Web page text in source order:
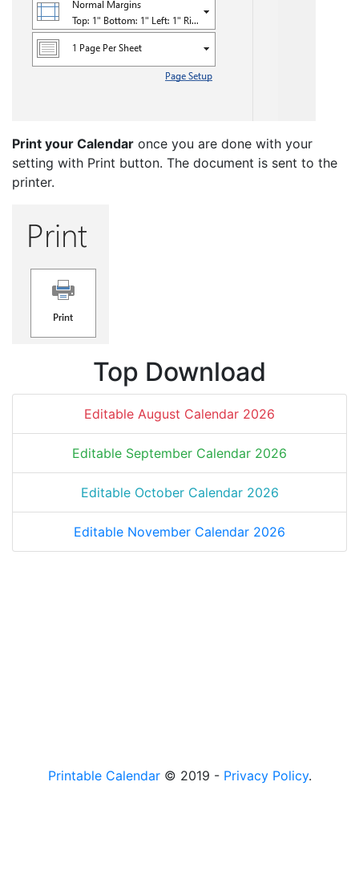
Print your Calendar once you are done with your
setting with Print button. The document is sent to the
printer.
Top Download
Editable August Calendar 2026
Editable September Calendar 2026
Editable October Calendar 2026
Editable November Calendar 2026
Printable Calendar© 2019 - Privacy Policy.